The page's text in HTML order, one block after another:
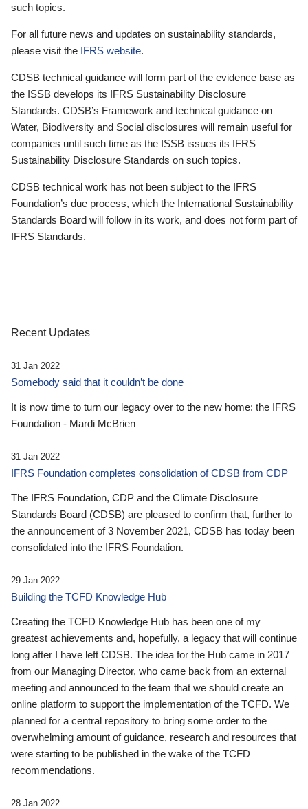
such topics.
For all future news and updates on sustainability standards,
please visit the IFRS website.
CDSB technical guidance will form part of the evidence base as
the ISSB develops its IFRS Sustainability Disclosure
Standards. CDSB’s Framework and technical guidance on
Water, Biodiversity and Social disclosures will remain useful for
companies until such time as the ISSB issues its IFRS
Sustainability Disclosure Standards on such topics.
CDSB technical work has not been subject to the IFRS
Foundation’s due process, which the International Sustainability
Standards Board will follow in its work, and does not form part of
IFRS Standards.
Recent Updates
31 Jan 2022
Somebody said that it couldn’t be done
It is now time to turn our legacy over to the new home: the IFRS
Foundation - Mardi McBrien
31 Jan 2022
IFRS Foundation completes consolidation of CDSB from CDP
The IFRS Foundation, CDP and the Climate Disclosure
Standards Board (CDSB) are pleased to confirm that, further to
the announcement of 3 November 2021, CDSB has today been
consolidated into the IFRS Foundation.
29 Jan 2022
Building the TCFD Knowledge Hub
Creating the TCFD Knowledge Hub has been one of my
greatest achievements and, hopefully, a legacy that will continue
long after I have left CDSB. The idea for the Hub came in 2017
from our Managing Director, who came back from an external
meeting and announced to the team that we should create an
online platform to support the implementation of the TCFD. We
planned for a central repository to bring some order to the
overwhelming amount of guidance, research and resources that
were starting to be published in the wake of the TCFD
recommendations.
28 Jan 2022